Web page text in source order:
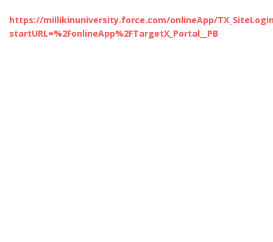
https://millikinuniversity.force.com/onlineApp/
startURL=%2FonlineApp%2FTargetX_Portal__PB